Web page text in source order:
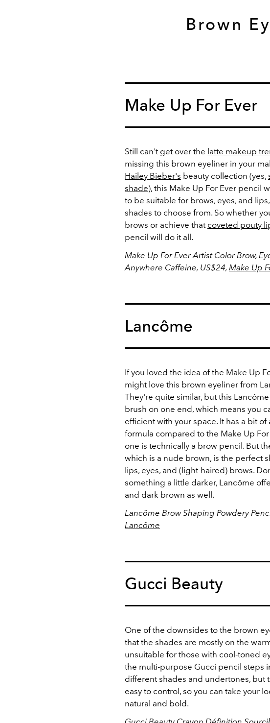
Brown
Make Up For Ever
Still can't get over the latte makeup
missing this brown eyeliner in your
Hailey Bieber's beauty collection (yes,
shade), this Make Up For Ever pencil
to be suitable for brows, eyes, and
shades to choose from. So whether
brows or achieve that coveted pouty
pencil will do it all.
Make Up For Ever Artist Color Brow,
Anywhere Caffeine, US$24, Make Up
Lancôme
If you loved the idea of the Make Up
might love this brown eyeliner from
They're quite similar, but this
brush on one end, which means you
efficient with your space. It has a bit
formula compared to the Make Up
one is technically a brow pencil. But
which is a nude brown, is the perfect
lips, eyes, and (light-haired) brows.
something a little darker, Lancôme
and dark brown as well.
Lancôme Brow Shaping Powdery
Lancôme
Gucci Beauty
One of the downsides to the brown
that the shades are mostly on the
unsuitable for those with cool-toned
the multi-purpose Gucci pencil steps
different shades and undertones, but
easy to control, so you can take your
natural and bold.